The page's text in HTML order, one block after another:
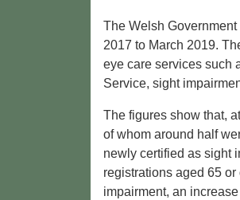
The Welsh
2017 to March 2019.
eye care services such
Service, sight
The figures show that,
of whom around half
newly certified as sight
registrations aged 65
impairment, an